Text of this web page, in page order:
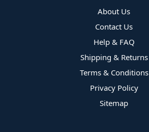
About Us
Contact Us
Help & FAQ
Shipping & Returns
Terms & Conditions
Privacy Policy
Sitemap